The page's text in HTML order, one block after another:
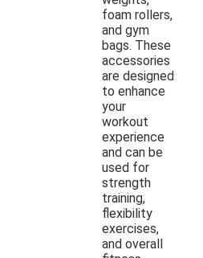
foam rollers,
and gym
bags. These
accessories
are designed
to enhance
your
workout
experience
and can be
used for
strength
training,
flexibility
exercises,
and overall